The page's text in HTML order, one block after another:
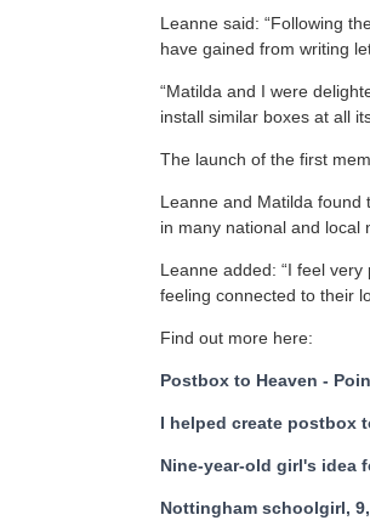
Leanne said: “Following
have gained from writing
“Matilda and I were
install similar boxes at all
The launch of the first
Leanne and Matilda found
in many national and local
Leanne added: “I feel
feeling connected to their
Find out more here:
Postbox to Heaven -
I helped create postbox
Nine-year-old girl's idea
Nottingham schoolgirl,